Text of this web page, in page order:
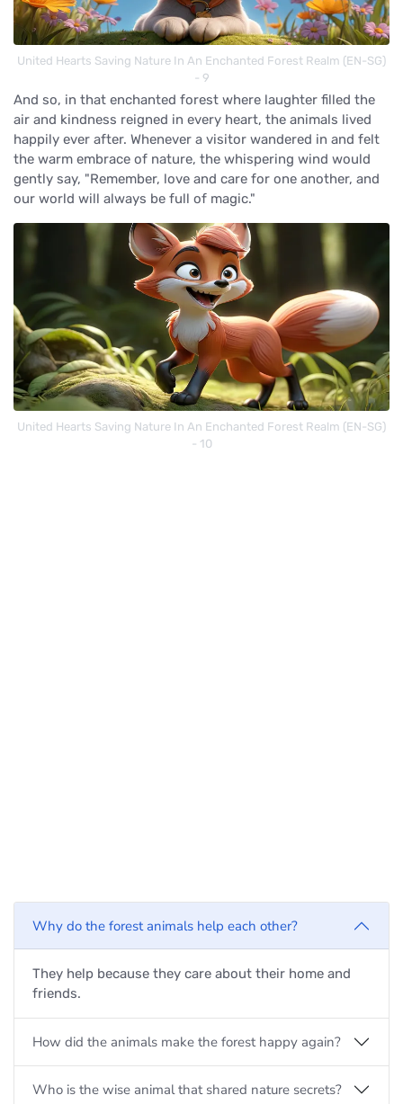
United Hearts Saving Nature In An Enchanted Forest Realm (EN-SG)
- 9
And so, in that enchanted forest where laughter filled the
air and kindness reigned in every heart, the animals lived
happily ever after. Whenever a visitor wandered in and felt
the warm embrace of nature, the whispering wind would
gently say, "Remember, love and care for one another, and
our world will always be full of magic."
United Hearts Saving Nature In An Enchanted Forest Realm (EN-SG)
- 10
Why do the forest animals help each other?
They help because they care about their home and
friends.
How did the animals make the forest happy again?
Who is the wise animal that shared nature secrets?